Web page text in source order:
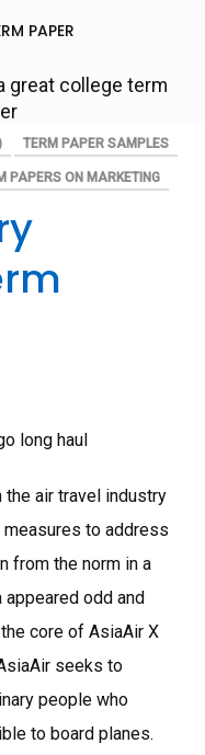
PAPER
great college term
TERM PAPER SAMPLES
PAPERS ON MARKETING
long haul
air travel industry
to address
from the norm in a
odd and
core of AsiaAir X
seeks to
people who
to board planes.